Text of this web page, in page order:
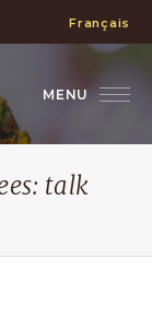
Français
talk